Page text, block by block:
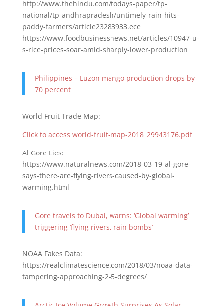
http://www.thehindu.com/todays-paper/tp-
national/tp-andhrapradesh/untimely-rain-hits-
paddy-farmers/article23283933.ece
https://www.foodbusinessnews.net/articles/10947-u-
s-rice-prices-soar-amid-sharply-lower-production
Philippines – Luzon mango production drops by
70 percent
World Fruit Trade Map:
Click to access world-fruit-map-2018_29943176.pdf
Al Gore Lies:
https://www.naturalnews.com/2018-03-19-al-gore-
says-there-are-flying-rivers-caused-by-global-
warming.html
Gore travels to Dubai, warns: ‘Global warming’
triggering ‘flying rivers, rain bombs’
NOAA Fakes Data:
https://realclimatescience.com/2018/03/noaa-data-
tampering-approaching-2-5-degrees/